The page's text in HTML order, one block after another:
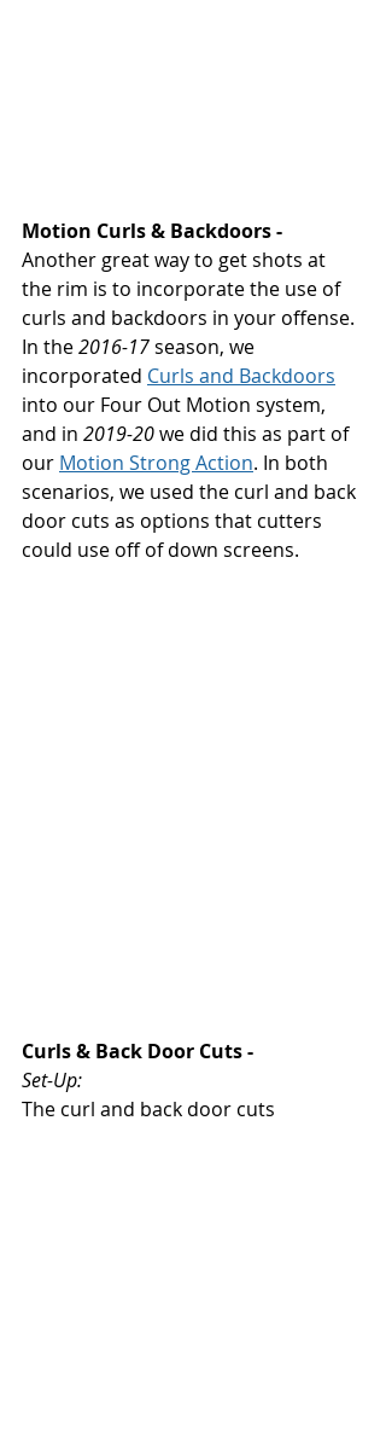
Motion Curls & Backdoors -
Another great way to get shots at
the rim is to incorporate the use of
curls and backdoors in your offense.
In the 2016-17 season, we
incorporated Curls and Backdoors
into our Four Out Motion system,
and in 2019-20 we did this as part of
our Motion Strong Action. In both
scenarios, we used the curl and back
door cuts as options that cutters
could use off of down screens.
Curls & Back Door Cuts -
Set-Up:
The curl and back door cuts